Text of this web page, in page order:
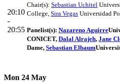
20:10
-
20:55
Chair(s): Sebastian Uchitel
College Sira Vegas Universidad
Panelist(s): Nazareno Aguirre
CONICET, Dalal Alrajeh, Jane
Dame, Sebastian Elbaum
Mon 24 May